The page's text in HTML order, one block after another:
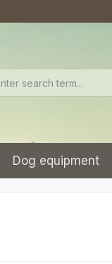
Dog equipment